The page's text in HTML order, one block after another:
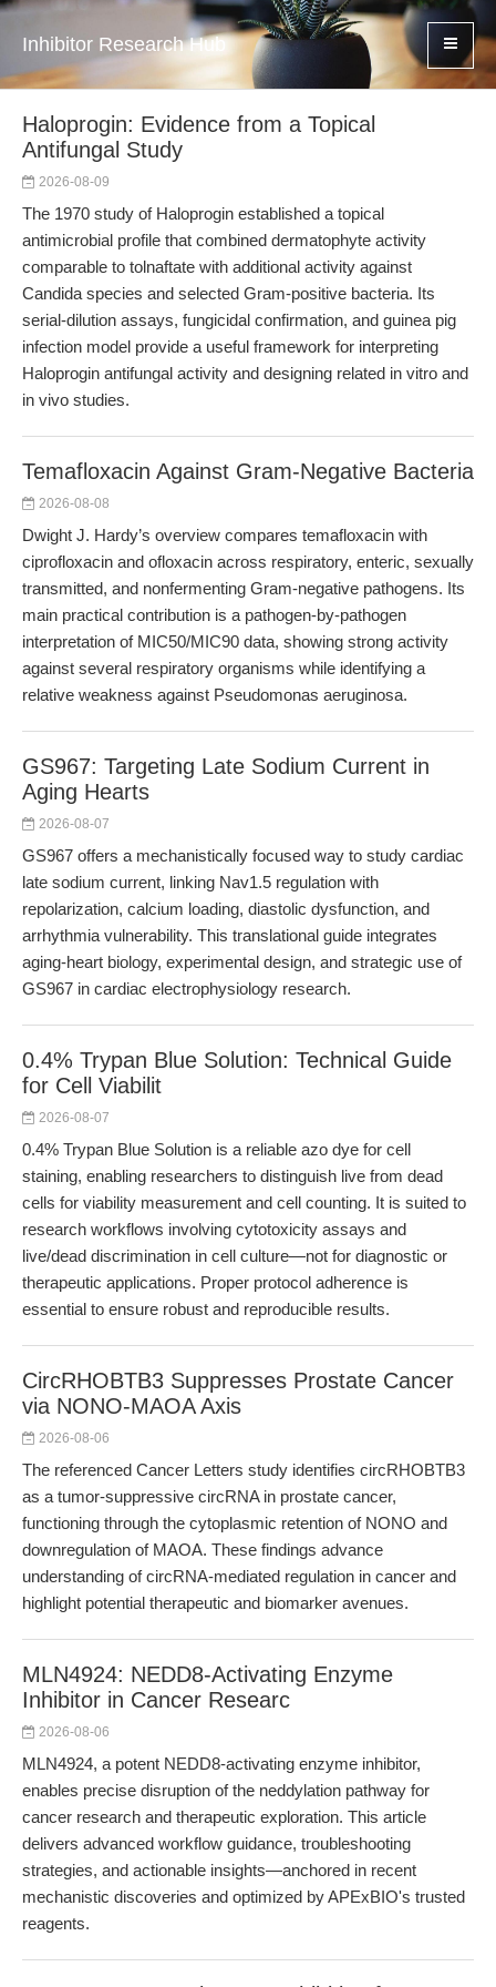
Inhibitor Research Hub
Haloprogin: Evidence from a Topical
Antifungal Study
2026-08-09
The 1970 study of Haloprogin established a topical
antimicrobial profile that combined dermatophyte activity
comparable to tolnaftate with additional activity against
Candida species and selected Gram-positive bacteria. Its
serial-dilution assays, fungicidal confirmation, and guinea pig
infection model provide a useful framework for interpreting
Haloprogin antifungal activity and designing related in vitro and
in vivo studies.
Temafloxacin Against Gram-Negative Bacteria
2026-08-08
Dwight J. Hardy’s overview compares temafloxacin with
ciprofloxacin and ofloxacin across respiratory, enteric, sexually
transmitted, and nonfermenting Gram-negative pathogens. Its
main practical contribution is a pathogen-by-pathogen
interpretation of MIC50/MIC90 data, showing strong activity
against several respiratory organisms while identifying a
relative weakness against Pseudomonas aeruginosa.
GS967: Targeting Late Sodium Current in
Aging Hearts
2026-08-07
GS967 offers a mechanistically focused way to study cardiac
late sodium current, linking Nav1.5 regulation with
repolarization, calcium loading, diastolic dysfunction, and
arrhythmia vulnerability. This translational guide integrates
aging-heart biology, experimental design, and strategic use of
GS967 in cardiac electrophysiology research.
0.4% Trypan Blue Solution: Technical Guide
for Cell Viabilit
2026-08-07
0.4% Trypan Blue Solution is a reliable azo dye for cell
staining, enabling researchers to distinguish live from dead
cells for viability measurement and cell counting. It is suited to
research workflows involving cytotoxicity assays and
live/dead discrimination in cell culture—not for diagnostic or
therapeutic applications. Proper protocol adherence is
essential to ensure robust and reproducible results.
CircRHOBTB3 Suppresses Prostate Cancer
via NONO-MAOA Axis
2026-08-06
The referenced Cancer Letters study identifies circRHOBTB3
as a tumor-suppressive circRNA in prostate cancer,
functioning through the cytoplasmic retention of NONO and
downregulation of MAOA. These findings advance
understanding of circRNA-mediated regulation in cancer and
highlight potential therapeutic and biomarker avenues.
MLN4924: NEDD8-Activating Enzyme
Inhibitor in Cancer Researc
2026-08-06
MLN4924, a potent NEDD8-activating enzyme inhibitor,
enables precise disruption of the neddylation pathway for
cancer research and therapeutic exploration. This article
delivers advanced workflow guidance, troubleshooting
strategies, and actionable insights—anchored in recent
mechanistic discoveries and optimized by APExBIO's trusted
reagents.